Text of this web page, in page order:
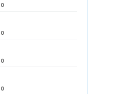
0
0
0
0